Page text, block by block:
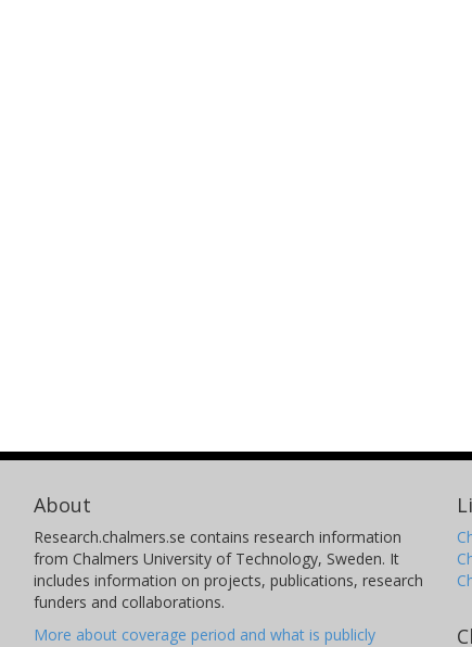
About
Research.chalmers.se contains research information
from Chalmers University of Technology, Sweden. It
includes information on projects, publications, research
funders and collaborations.
More about coverage period and what is publicly